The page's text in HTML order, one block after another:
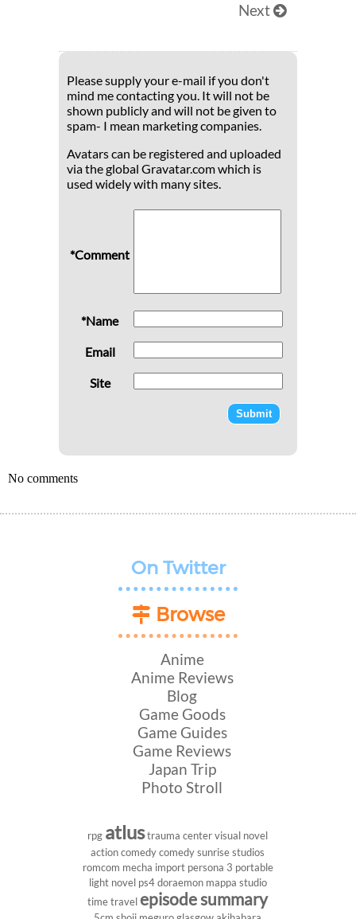
Next
Please supply your e-mail if you don't
mind me contacting you. It will not be
shown publicly and will not be given to
spam- I mean marketing companies.
Avatars can be registered and uploaded
via the global Gravatar.com which is
used widely with many sites.
*Comment
*Name
Email
Site
No comments
On Twitter
Browse
Anime
Anime Reviews
Blog
Game Goods
Game Guides
Game Reviews
Japan Trip
Photo Stroll
rpg atlustrauma center visual novel
action comedy comedy sunrise studios
romcom mecha import persona 3 portable
light novel ps4doraemon mappa studio
time travel episode summary